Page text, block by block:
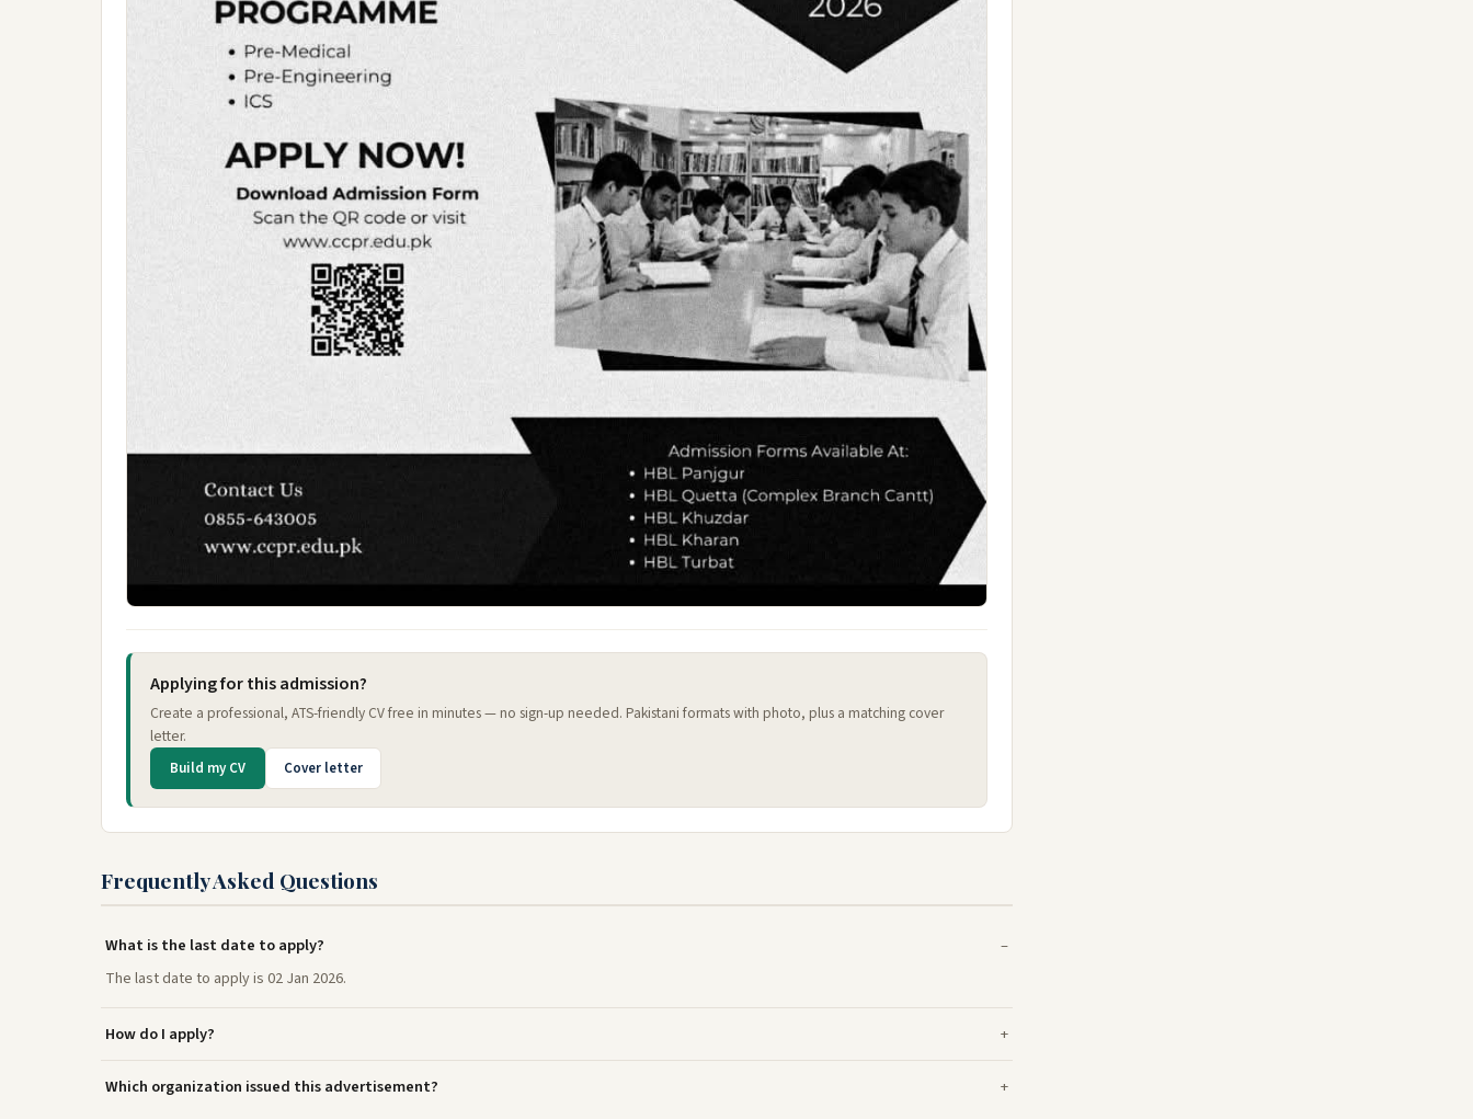
Applying for this admission?
Create a professional, ATS-friendly CV free in minutes — no sign-up needed. Pakistani formats with photo, plus a matching cover
letter.
Build my CV Cover letter
Frequently Asked Questions
What is the last date to apply?
The last date to apply is 02 Jan 2026.
How do I apply?
Which organization issued this advertisement?